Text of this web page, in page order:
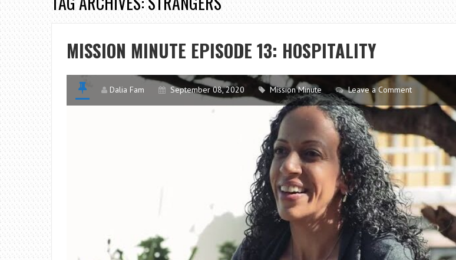
MISSION MINUTE EPISODE 13: HOSPITALITY
Dalia Fam September 08, 2020 Mission Minute Leave a Comment